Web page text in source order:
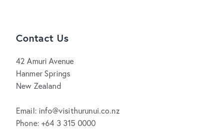
Contact Us
42 Amuri Avenue
Hanmer Springs
New Zealand
Email: info@visithurunui.co.nz
Phone: +64 3 315 0000